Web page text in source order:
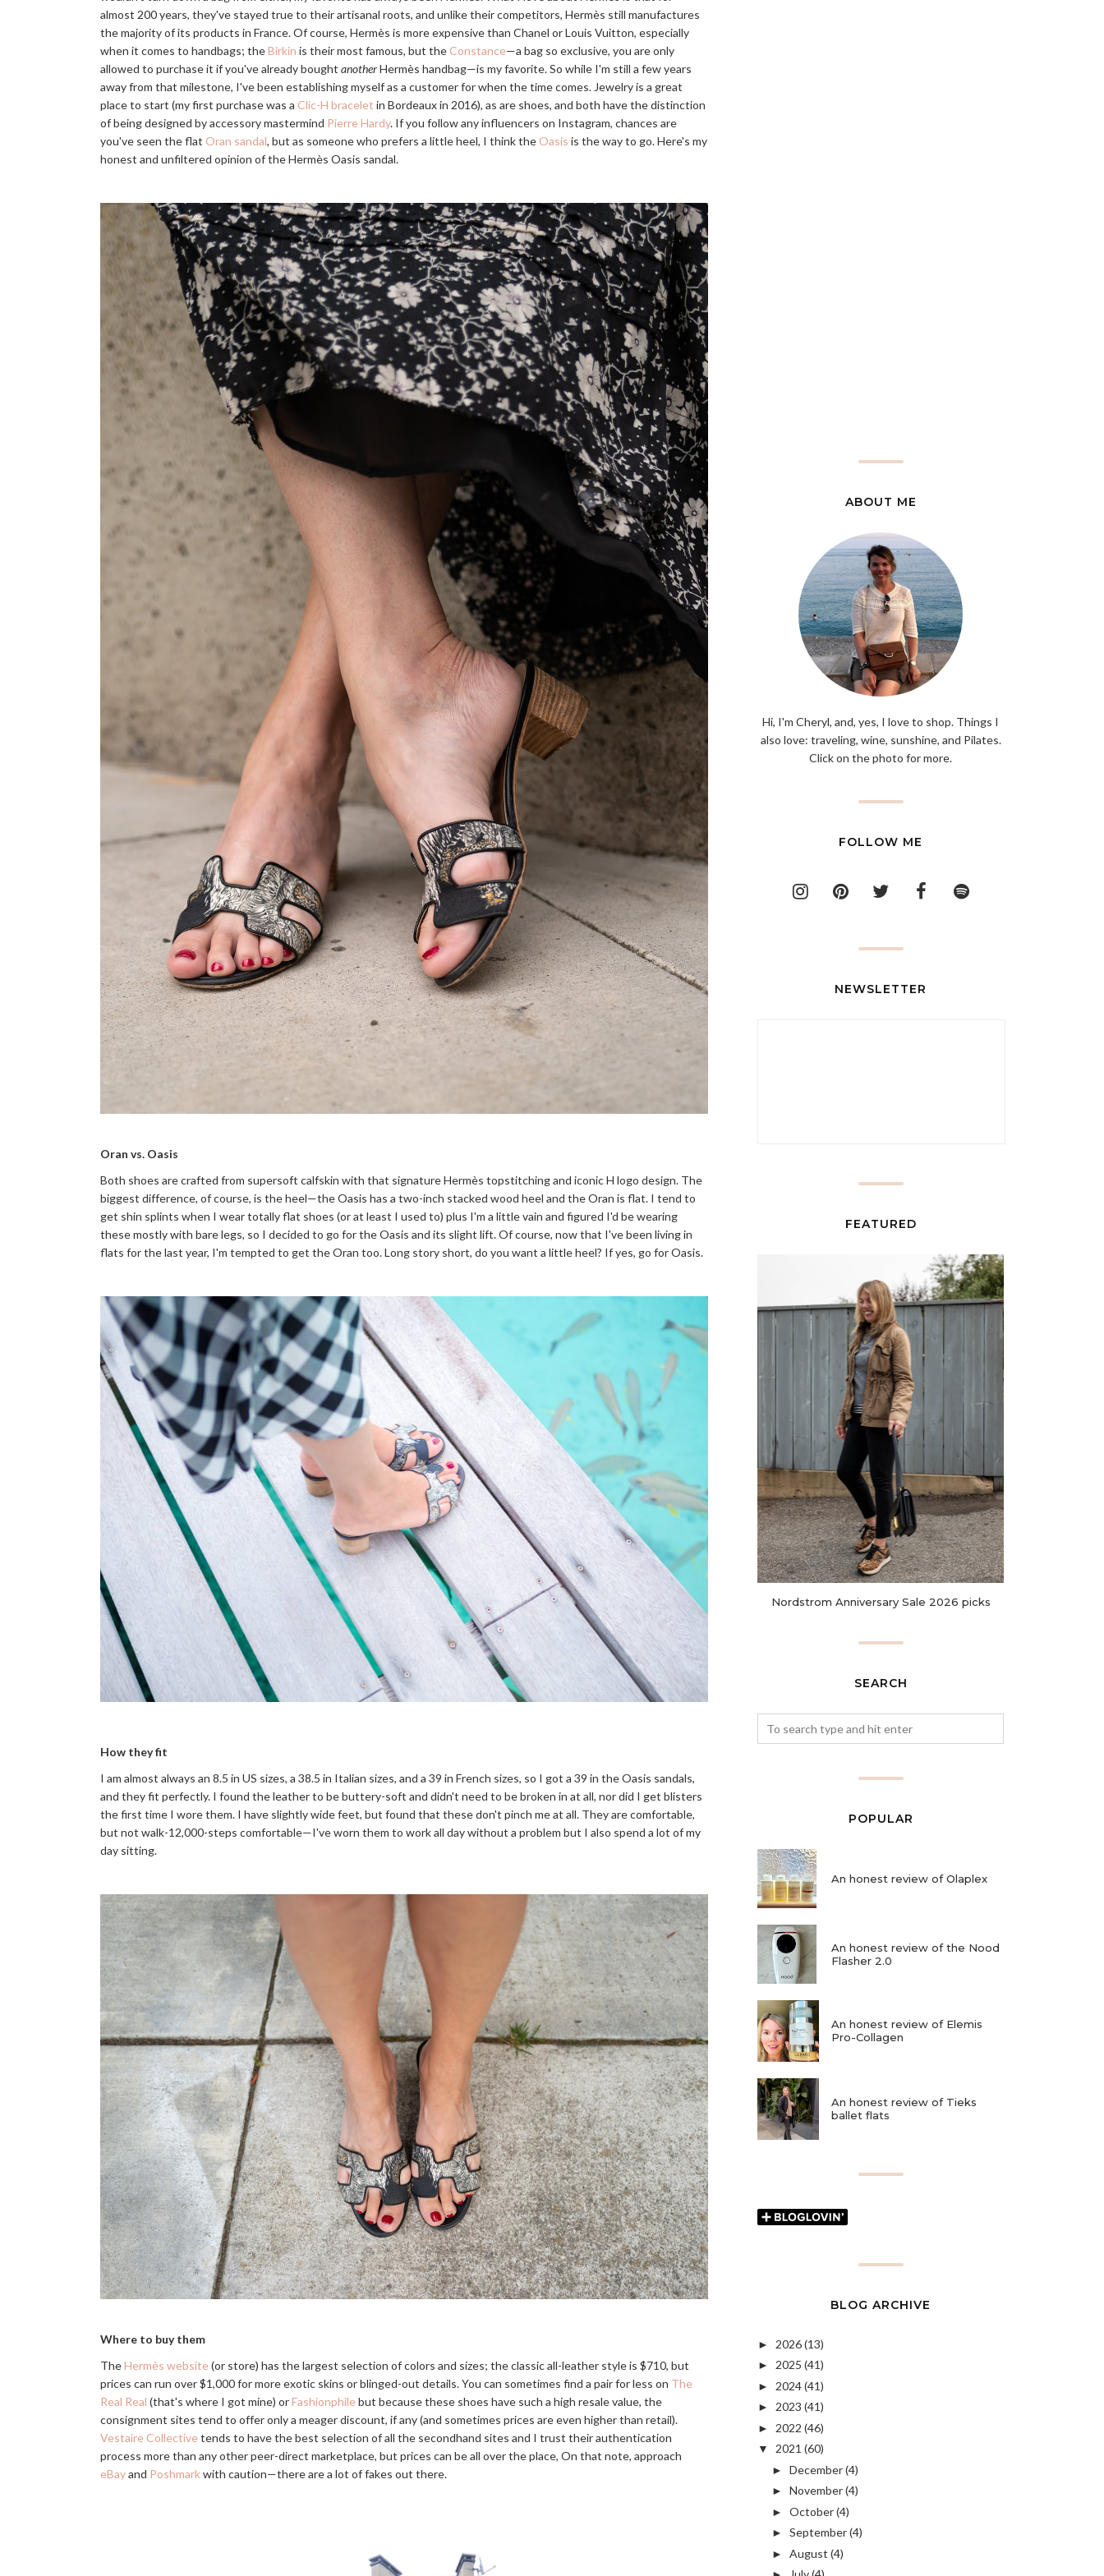
almost 200 years, they've stayed true to their artisanal roots, and unlike their competitors, Hermès still manufactures
the majority of its products in France. Of course, Hermès is more expensive than Chanel or Louis Vuitton, especially
when it comes to handbags; theBirkin is their most famous, but the Constance—a bag so exclusive, you are only
allowed to purchase it if you've already bought anotherHermès handbag—is my favorite. So while I'm still a few years
away from that milestone, I've been establishing myself as a customer for when the time comes. Jewelry is a great
place to start (my first purchase was a Clic-H bracelet in Bordeaux in 2016), as are shoes, and both have the distinction
of being designed by accessory mastermind Pierre Hardy. If you follow any influencers on Instagram, chances are
you've seen the flat Oran sandal, but as someone who prefers a little heel, I think the Oasis is the way to go. Here's my
honest and unfiltered opinion of the Hermès Oasis sandal.
Oran vs. Oasis
Both shoes are crafted from supersoft calfskin with that signature Hermès topstitching and iconic H logo design. The
biggest difference, of course, is the heel—the Oasis has a two-inch stacked wood heel and the Oran is flat. I tend to
get shin splints when I wear totally flat shoes (or at least I used to) plus I'm a little vain and figured I'd be wearing
these mostly with bare legs, so I decided to go for the Oasis and its slight lift. Of course, now that I've been living in
flats for the last year, I'm tempted to get the Oran too. Long story short, do you want a little heel? If yes, go for Oasis.
How they fit
I am almost always an 8.5 in US sizes, a 38.5 in Italian sizes, and a 39 in French sizes, so I got a 39 in the Oasis sandals,
and they fit perfectly. I found the leather to be buttery-soft and didn't need to be broken in at all, nor did I get blisters
the first time I wore them. I have slightly wide feet, but found that these don't pinch me at all. They are comfortable,
but not walk-12,000-steps comfortable—I've worn them to work all day without a problem but I also spend a lot of my
day sitting.
Where to buy them
TheHermès website(or store) has the largest selection of colors and sizes; the classic all-leather style is $710, but
prices can run over $1,000 for more exotic skins or blinged-out details. You can sometimes find a pair for less on The
Real Real (that's where I got mine) orFashionphilebut because these shoes have such a high resale value, the
consignment sites tend to offer only a meager discount, if any (and sometimes prices are even higher than retail).
Vestaire Collectivetends to have the best selection of all the secondhand sites and I trust their authentication
process more than any other peer-direct marketplace, but prices can be all over the place, On that note, approach
eBayand Poshmarkwith caution—there are a lot of fakes out there.
ABOUT ME
Hi, I'm Cheryl, and, yes, I love to shop. Things I
also love: traveling, wine, sunshine, and Pilates.
Click on the photo for more.
FOLLOW ME
NEWSLETTER
FEATURED
Nordstrom Anniversary Sale 2026 picks
SEARCH
POPULAR
An honest review of Olaplex
An honest review of the Nood
Flasher 2.0
An honest review of Elemis
Pro-Collagen
An honest review of Tieks
ballet flats
BLOG ARCHIVE
► 2026(13)
► 2025 (41)
► 2024(41)
► 2023 (41)
► 2022 (46)
▼ 2021 (60)
► December(4)
► November(4)
► October(4)
► September(4)
► August (4)